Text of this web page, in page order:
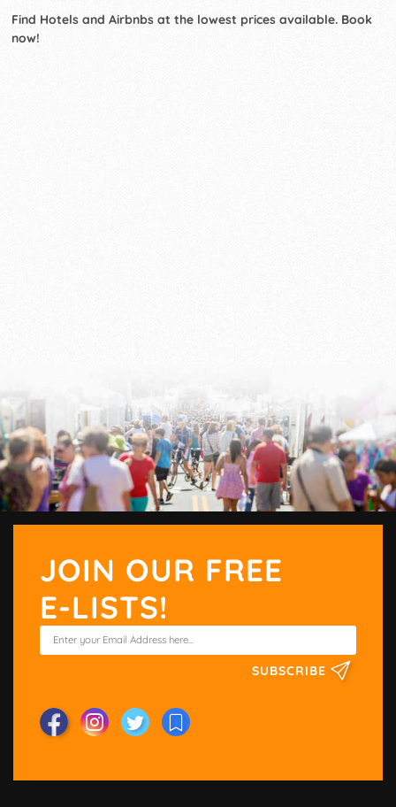
Find Hotels and Airbnbs at the lowest prices available. Book
now!
JOIN OUR FREE
E-LISTS!
SUBSCRIBE